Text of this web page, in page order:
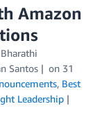
Amazon
Bharathi
Santos on 31
, Best
Leadership